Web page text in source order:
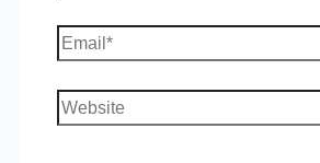
Email*
Website